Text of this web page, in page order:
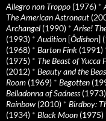
Allegro non Troppo (1976) *
The American Astronaut
Archangel (1990) * Arise!
(1993) * Audition [Ôdishon]
(1968) * Barton Fink (1991)
(1975) * The Beast of Yucca
(2012) * Beauty and the
Room (1969) * Begotten
Belladonna of Sadness(1973)
Rainbow (2010) * Birdboy:
(1934) * Black Moon (1975)